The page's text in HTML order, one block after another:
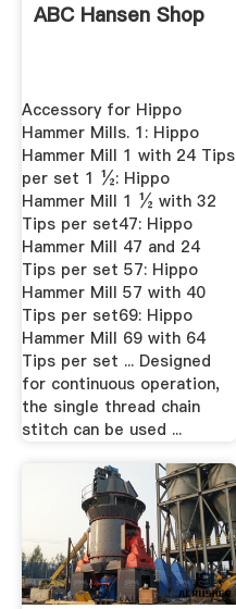
ABC Hansen Shop
Accessory for Hippo
Hammer Mills. 1: Hippo
Hammer Mill 1 with 24 Tips
per set 1 ½: Hippo
Hammer Mill 1 ½ with 32
Tips per set47: Hippo
Hammer Mill 47 and 24
Tips per set 57: Hippo
Hammer Mill 57 with 40
Tips per set69: Hippo
Hammer Mill 69 with 64
Tips per set ... Designed
for continuous operation,
the single thread chain
stitch can be used ...